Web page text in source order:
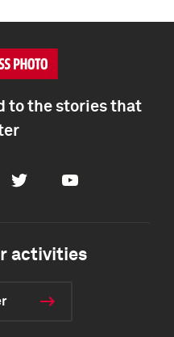
to the stories that
Twitter Youtube
activities